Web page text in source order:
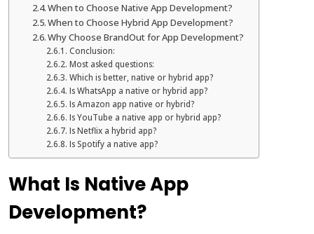
When to Choose Native App Development?
When to Choose Hybrid App Development?
Why Choose BrandOut for App Development?
Conclusion:
Most asked questions:
Which is better, native or hybrid app?
Is WhatsApp a native or hybrid app?
Is Amazon app native or hybrid?
Is YouTube a native app or hybrid app?
Is Netflix a hybrid app?
Is Spotify a native app?
What Is Native App
Development?